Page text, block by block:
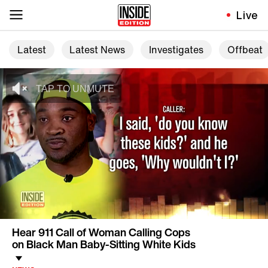
Live
Latest Latest News Investigates Offbeat
Hear 911 Call of Woman Calling Cops
on Black Man Baby-Sitting White Kids